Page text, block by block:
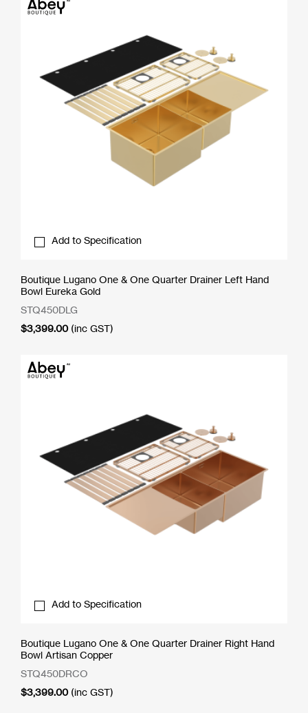
Add to Specification
Boutique Lugano One & One Quarter Drainer Left Hand
Bowl Eureka Gold
STQ450DLG
$3,399.00 (inc GST)
Add to Specification
Boutique Lugano One & One Quarter Drainer Right Hand
Bowl Artisan Copper
STQ450DRCO
$3,399.00 (inc GST)